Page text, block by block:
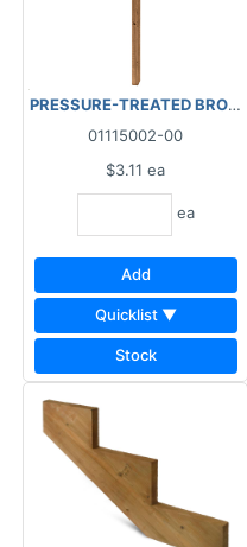
PRESSURE-TREATED
01115002-00
$3.11 ea
ea
Add
Quicklist ▼
Stock